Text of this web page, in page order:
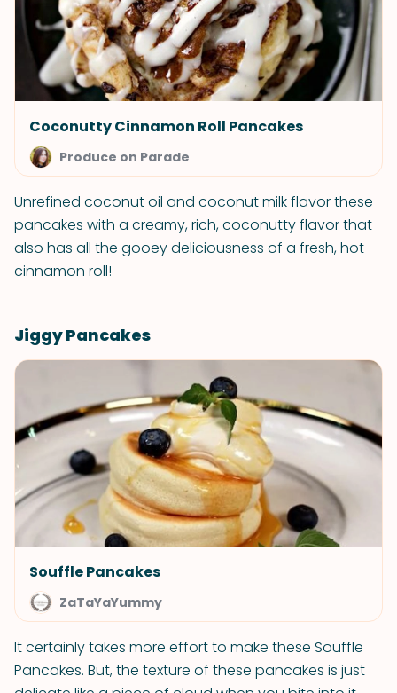
Coconutty Cinnamon Roll Pancakes
Produce on Parade
Unrefined coconut oil and coconut milk flavor these
pancakes with a creamy, rich, coconutty flavor that
also has all the gooey deliciousness of a fresh, hot
cinnamon roll!
Jiggy Pancakes
Souffle Pancakes
ZaTaYaYummy
It certainly takes more effort to make these Souffle
Pancakes. But, the texture of these pancakes is just